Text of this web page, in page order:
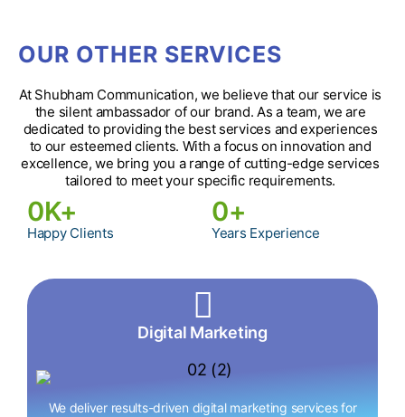
OUR OTHER SERVICES
At Shubham Communication, we believe that our service is
the silent ambassador of our brand. As a team, we are
dedicated to providing the best services and experiences
to our esteemed clients. With a focus on innovation and
excellence, we bring you a range of cutting-edge services
tailored to meet your specific requirements.
Happy Clients
0K+
Years Experience
0+
Digital Marketing
We deliver results-driven digital marketing services for